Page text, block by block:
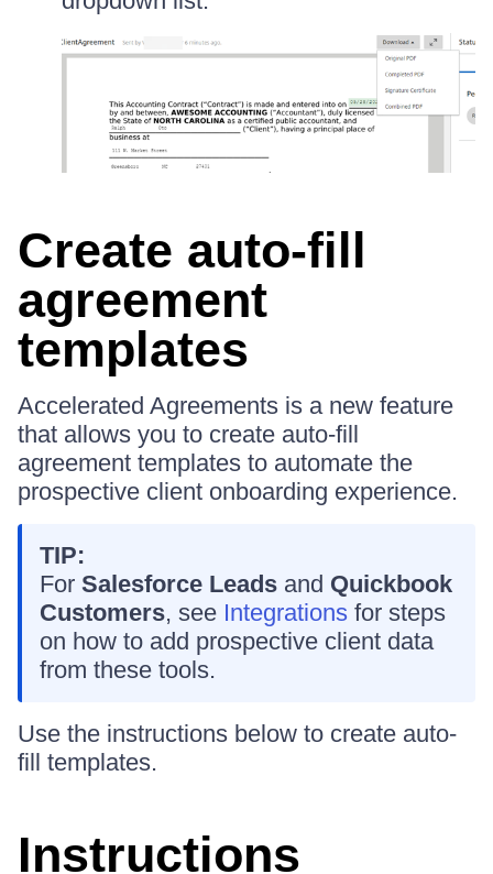
Create auto-fill
agreement
templates
Accelerated Agreements is a new feature
that allows you to create auto-fill
agreement templates to automate the
prospective client onboarding experience.
TIP:
For Salesforce Leads and Quickbook
Customers, see Integrations for steps
on how to add prospective client data
from these tools.
Use the instructions below to create auto-
fill templates.
Instructions